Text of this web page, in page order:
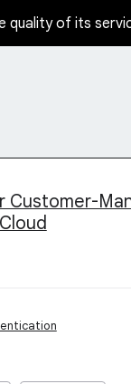
quality of its
Customer-